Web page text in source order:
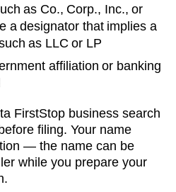
as Co., Corp., Inc., or
a designator that implies a
as LLC or LP
affiliation or banking
FirstStop business search
filing. Your name
— the name can be
while you prepare your
.